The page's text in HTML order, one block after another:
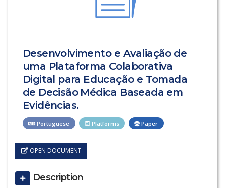
Desenvolvimento e Avaliação de
uma Plataforma Colaborativa
Digital para Educação e Tomada
de Decisão Médica Baseada em
Evidências.
Portuguese Platforms Paper
OPEN DOCUMENT
Description